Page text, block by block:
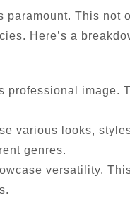
paramount. This not
Here’s a
professional image.
various looks,
genres.
versatility.